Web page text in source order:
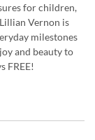
for children,
Vernon is
milestones
and beauty to
FREE!